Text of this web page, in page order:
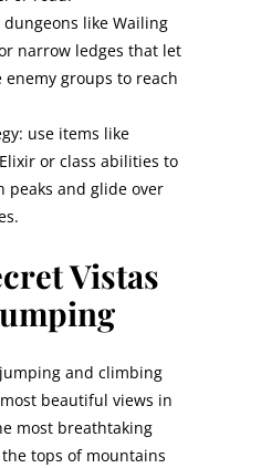
dungeons like Wailing
narrow ledges that let
enemy groups to reach
use items like
or class abilities to
peaks and glide over
Vistas
and climbing
beautiful views in
most breathtaking
tops of mountains